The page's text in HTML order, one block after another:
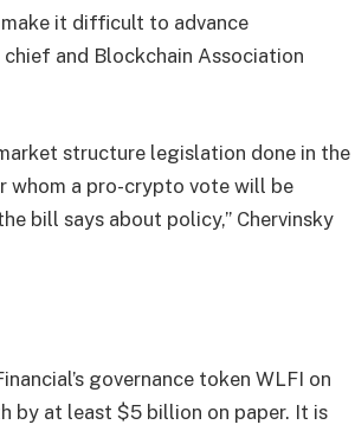
it difficult to advance
and Blockchain Association
structure legislation done in the
whom a pro-crypto vote will be
bill says about policy,” Chervinsky
governance token WLFI on
by at least $5 billion on paper. It is